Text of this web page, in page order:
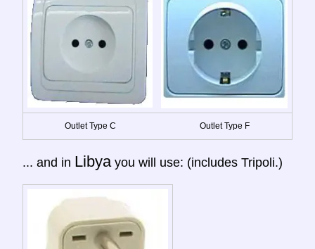
Outlet Type C Outlet Type F
... and in Libya you will use: (includes Tripoli.)